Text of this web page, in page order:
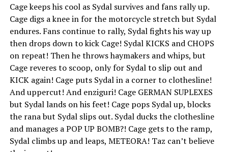
Cage keeps his cool as Sydal survives and fans rally up.
Cage digs a knee in for the motorcycle stretch but Sydal
endures. Fans continue to rally, Sydal fights his way up
then drops down to kick Cage! Sydal KICKS and CHOPS
on repeat! Then he throws haymakers and whips, but
Cage reveres to scoop, only for Sydal to slip out and
KICK again! Cage puts Sydal in a corner to clothesline!
And uppercut! And enziguri! Cage GERMAN SUPLEXES
but Sydal lands on his feet! Cage pops Sydal up, blocks
the rana but Sydal slips out. Sydal ducks the clothesline
and manages a POP UP BOMB?! Cage gets to the ramp,
Sydal climbs up and leaps, METEORA! Taz can’t believe